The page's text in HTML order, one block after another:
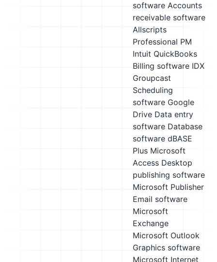
software Accounts
receivable software
Allscripts
Professional PM
Intuit QuickBooks
Billing software IDX
Groupcast
Scheduling
software Google
Drive Data entry
software Database
software dBASE
Plus Microsoft
Access Desktop
publishing software
Microsoft Publisher
Email software
Microsoft
Exchange
Microsoft Outlook
Graphics software
Microsoft Internet